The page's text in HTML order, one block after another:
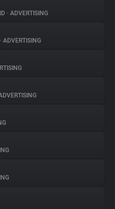
• ADVERTISING
• ADVERTISING